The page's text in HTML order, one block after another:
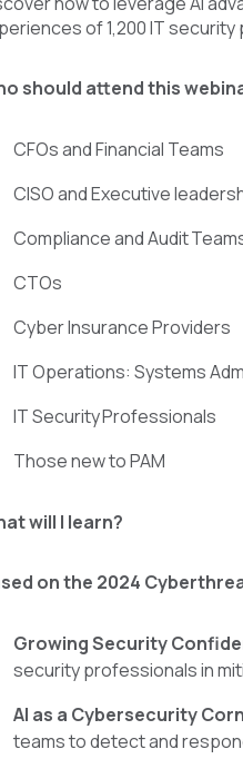
of 1,200 IT
should attend this
CFOs and Financial Teams
CISO and Executive
Compliance and Audit
CTOs
Cyber Insurance Providers
IT Operations: Systems
IT Security Professionals
Those new to PAM
will I learn?
on the 2024
Growing Security
security professionals in
AI as a Cybersecurity
teams to detect and